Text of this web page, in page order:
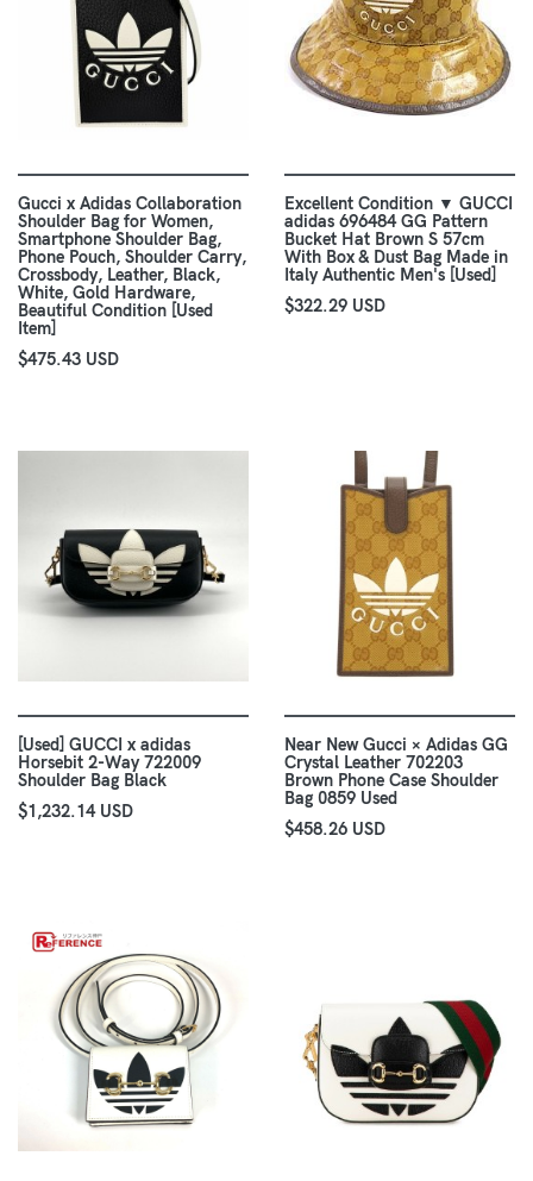
Gucci x Adidas Collaboration
Shoulder Bag for Women,
Smartphone Shoulder Bag,
Phone Pouch, Shoulder Carry,
Crossbody, Leather, Black,
White, Gold Hardware,
Beautiful Condition [Used
Item]
$475.43 USD
Excellent Condition ▼ GUCCI
adidas 696484 GG Pattern
Bucket Hat Brown S 57cm
With Box & Dust Bag Made in
Italy Authentic Men's [Used]
$322.29 USD
[Used] GUCCI x adidas
Horsebit 2-Way 722009
Shoulder Bag Black
$1,232.14 USD
Near New Gucci × Adidas GG
Crystal Leather 702203
Brown Phone Case Shoulder
Bag 0859 Used
$458.26 USD